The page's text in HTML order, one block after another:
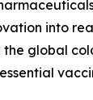
into
the global